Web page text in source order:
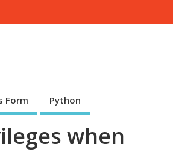
Form Python
when